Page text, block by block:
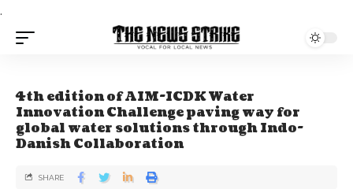
.
4th edition of AIM-ICDK Water
Innovation Challenge paving way for
global water solutions through Indo-
Danish Collaboration
SHARE